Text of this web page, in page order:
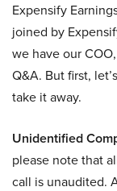
Expensify
joined by
we have our
Q&A. But first,
take it away.
Unidentified
please note that
call is unaudited.